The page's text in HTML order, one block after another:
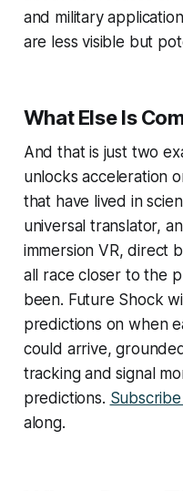
and military
are less visible but
What Else Is
And that is just two
unlocks acceleration
that have lived in
universal translator,
immersion VR, direct
all race closer to the
been. Future Shock
predictions on when
could arrive,
tracking and signal
predictions.
along.